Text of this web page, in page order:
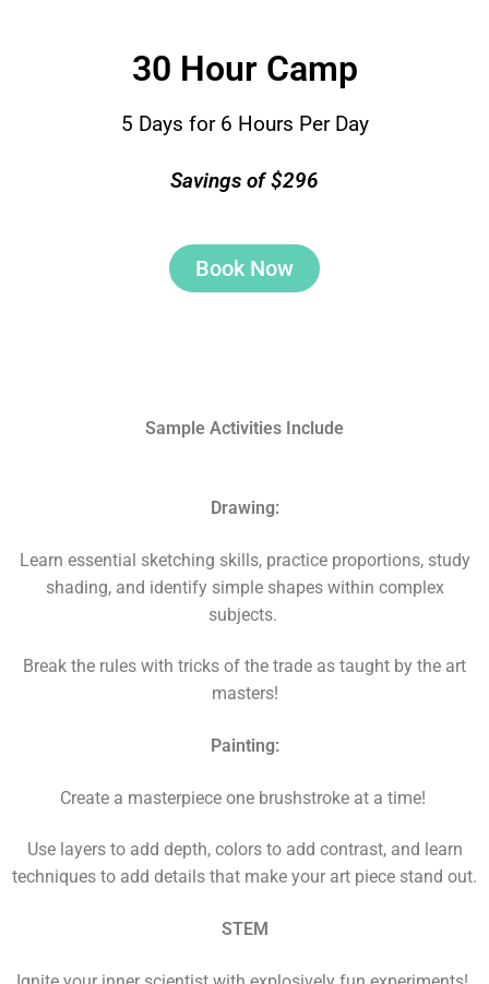
30 Hour Camp
5 Days for 6 Hours Per Day
Savings of $296
Book Now
Sample Activities Include
Drawing:
Learn essential sketching skills, practice proportions, study
shading, and identify simple shapes within complex
subjects.
Break the rules with tricks of the trade as taught by the art
masters!
Painting:
Create a masterpiece one brushstroke at a time!
Use layers to add depth, colors to add contrast, and learn
techniques to add details that make your art piece stand out.
STEM